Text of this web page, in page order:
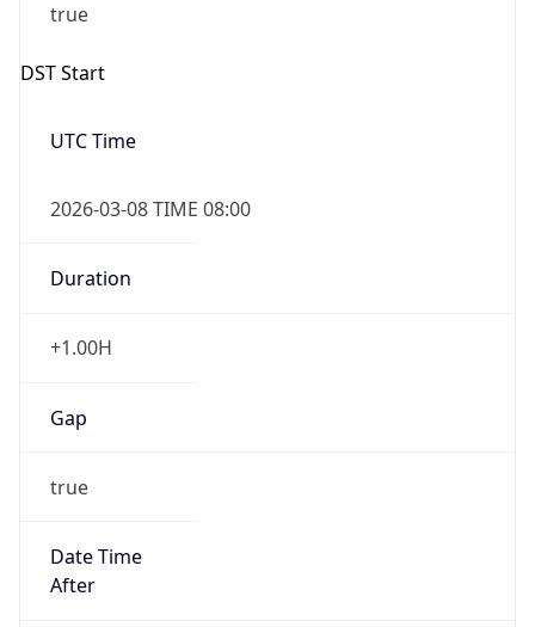
true
DST Start
UTC Time
2026-03-08 TIME 08:00
Duration
+1.00H
Gap
true
Date Time
After